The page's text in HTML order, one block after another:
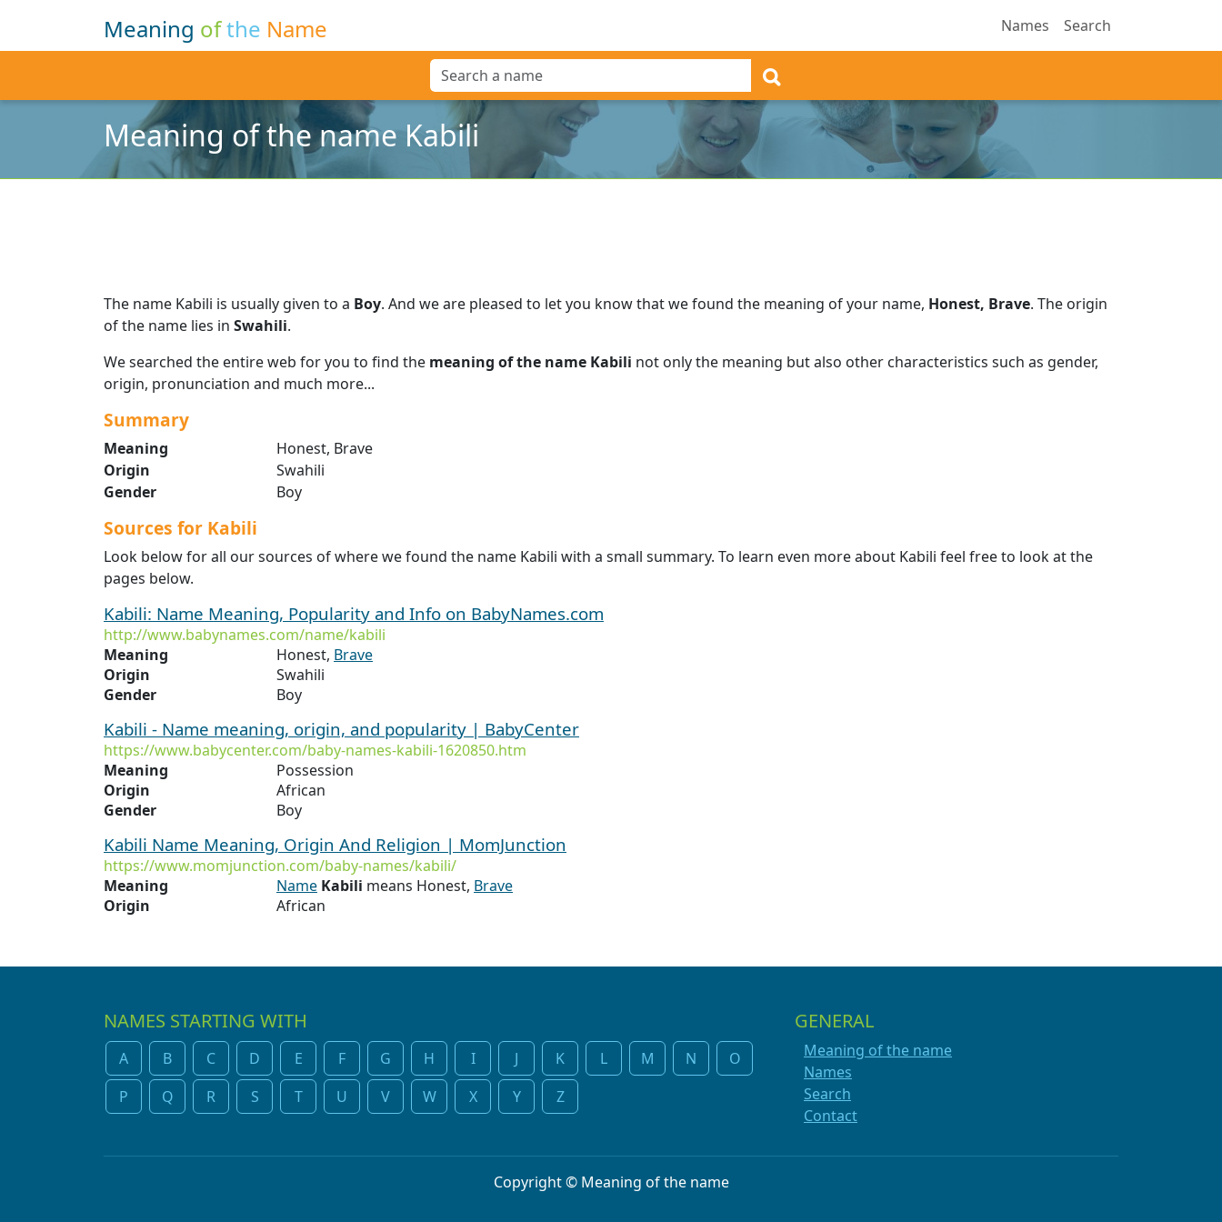
Meaning ofthe Name Names Search
Meaning of the name Kabili
The name Kabili is usually given to a Boy. And we are pleased to let you know that we found the meaning of your name, Honest, Brave. The origin
of the name lies in Swahili.
We searched the entire web for you to find the meaning of the name Kabili not only the meaning but also other characteristics such as gender,
origin, pronunciation and much more...
Summary
Meaning
Honest, Brave
Origin
Swahili
Gender
Boy
Sources for Kabili
Look below for all our sources of where we found the name Kabili with a small summary. To learn even more about Kabili feel free to look at the
pages below.
Kabili: Name Meaning, Popularity and Info on BabyNames.com
http://www.babynames.com/name/kabili
Meaning
Honest, Brave
Origin
Swahili
Gender
Boy
Kabili - Name meaning, origin, and popularity | BabyCenter
https://www.babycenter.com/baby-names-kabili-1620850.htm
Meaning
Possession
Origin
African
Gender
Boy
Kabili Name Meaning, Origin And Religion | MomJunction
https://www.momjunction.com/baby-names/kabili/
Meaning
Name Kabili means Honest, Brave
Origin
African
NAMES STARTING WITH
A B C D E F G H I J K L M N
O
P
Q R S T U V W X Y Z
GENERAL
Meaning of the name
Names
Search
Contact
Copyright © Meaning of the name